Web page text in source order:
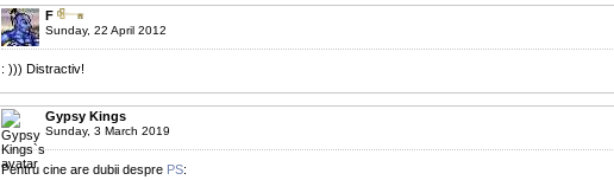
F
Sunday, 22 April 2012
: ))) Distractiv!
Gypsy Kings
Sunday, 3 March 2019
Pentru cine are dubii despre PS: